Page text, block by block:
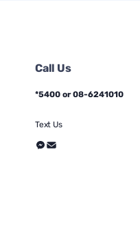
Call Us
*5400 or 08-6241010
Text Us